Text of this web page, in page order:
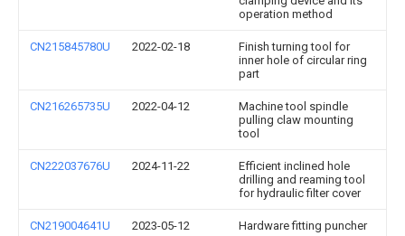
operation method
CN215845780U 2022-02-18
Finish turning tool for
inner hole of circular ring
part
CN216265735U 2022-04-12
Machine tool spindle
pulling claw mounting
tool
CN222037676U 2024-11-22
Efficient inclined hole
drilling and reaming tool
for hydraulic filter cover
CN219004641U 2023-05-12 Hardware fitting puncher